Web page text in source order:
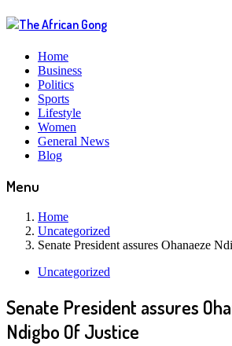
Home
Business
Politics
Sports
Lifestyle
Women
General News
Blog
Menu
Home
Uncategorized
Senate President assures Ohanaeze
Uncategorized
Senate President assures
Ndigbo Of Justice